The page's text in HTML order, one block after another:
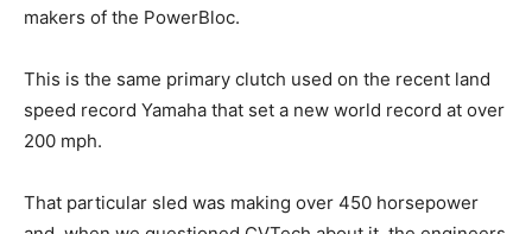
makers of the PowerBloc.
This is the same primary clutch used on the recent land
speed record Yamaha that set a new world record at over
200 mph.
That particular sled was making over 450 horsepower